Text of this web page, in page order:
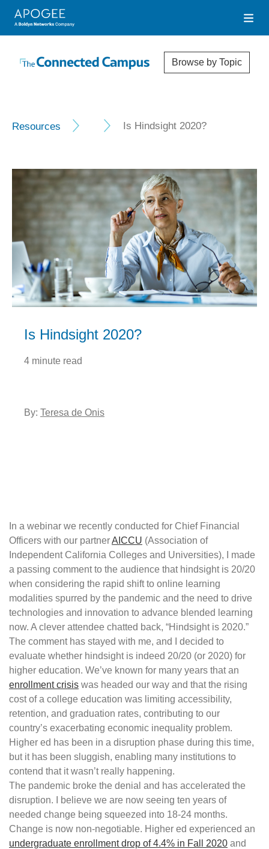
Browse by Topic
Resources Is Hindsight 2020?
Is Hindsight 2020?
4 minute read
By: Teresa de Onis
In a webinar we recently conducted for Chief Financial
Officers with our partnerAICCU (Association of
Independent California Colleges and Universities), I made
a passing comment to the audience that hindsight is 20/20
when considering the rapid shift to online learning
modalities spurred by the pandemic and the need to drive
technologies and innovation to advance blended learning
now. A clever attendee chatted back, “Hindsight is 2020.”
The comment has stayed with me, and I decided to
evaluate whether hindsight is indeed 20/20 (or 2020) for
higher education. We’ve known for many years that an
enrollment crisis was headed our way and that the rising
cost of a college education was limiting accessibility,
retention, and graduation rates, contributing to our
country’s exacerbating economic inequality problem.
Higher ed has been in a disruption phase during this time,
but it has been sluggish, enabling many institutions to
contend that it wasn’t really happening.
The pandemic broke the denial and has accelerated the
disruption. I believe we are now seeing ten years of
needed change being squeezed into 18-24 months.
Change is now non-negotiable. Higher ed experienced an
undergraduate enrollment drop of 4.4% in Fall 2020 and